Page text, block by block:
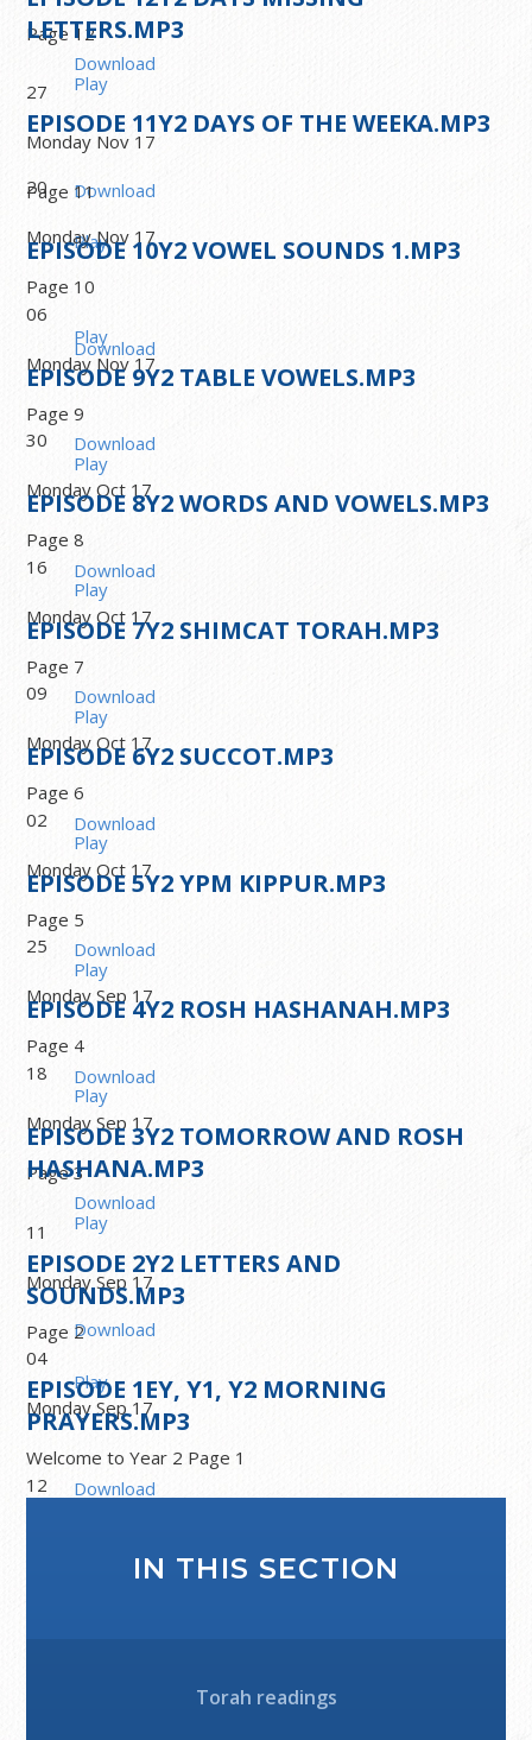
Download
Page 12
Play
Download
LETTERS.MP3
27
Monday Nov 17
Page 11
Play
Download
EPISODE 11Y2 DAYS OF THE WEEKA.MP3
20
Monday Nov 17
Page 10
Play
Download
EPISODE10Y2 VOWEL SOUNDS 1.MP3
06
Monday Nov 17
Page 9
Play
Download
EPISODE9Y2 TABLE VOWELS.MP3
30
Monday Oct 17
Page 8
Play
Download
EPISODE 8Y2 WORDS AND VOWELS.MP3
16
Monday Oct 17
Page 7
Play
Download
EPISODE 7Y2 SHIMCAT TORAH.MP3
09
Monday Oct 17
Page 6
Play
Download
EPISODE 6Y2 SUCCOT.MP3
02
Monday Oct 17
Page 5
Play
Download
EPISODE5Y2 YPM KIPPUR.MP3
25
Monday Sep 17
Page 4
Play
Download
EPISODE 4Y2 ROSH HASHANAH.MP3
18
Monday Sep 17
Page 3
Play
Download
EPISODE3Y2 TOMORROW AND ROSH
HASHANA.MP3
11
Monday Sep 17
Page 2
Play
Download
EPISODE 2Y2 LETTERS AND
SOUNDS.MP3
04
Monday Sep 17
Welcome to Year 2 Page 1
EPISODE 1EY, Y1, Y2 MORNING
PRAYERS.MP3
12
Morning prayers.IN THIS SECTION
Torah readings